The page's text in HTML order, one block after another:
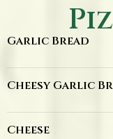
Garlic Bread
Cheesy Garlic
Cheese